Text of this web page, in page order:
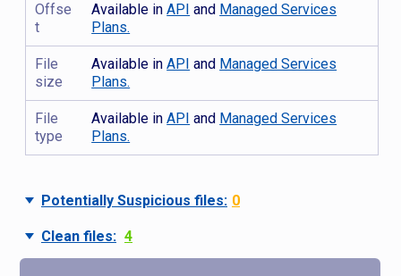
Offse
t
Available inAPI and Managed Services
Plans.
File
size
Available inAPI and Managed Services
Plans.
File
type
Available inAPI and Managed Services
Plans.
Potentially Suspicious files: 0
Clean files: 4